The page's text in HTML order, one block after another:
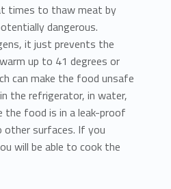
times to thaw meat by
dangerous.
it just prevents the
up to 41 degrees or
can make the food unsafe
the refrigerator, in water,
the food is in a leak-proof
other surfaces. If you
will be able to cook the